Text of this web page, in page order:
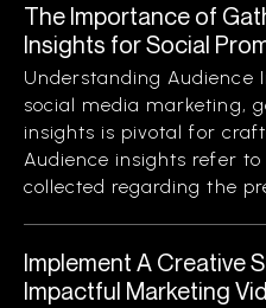
The Importance of
Insights for Social
Understanding Audience
social media marketing,
insights is pivotal for
Audience insights refer
collected regarding the
Implement A Creative
Impactful Marketing